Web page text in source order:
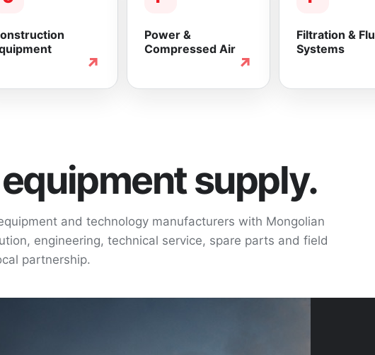
↗
Power &
Compressed Air
↗
Filtration &
Systems
supply.
and technology manufacturers with Mongolian
engineering, technical service, spare parts and field
partnership.